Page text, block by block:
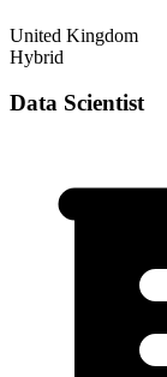
United Kingdom
Hybrid
Data Scientist